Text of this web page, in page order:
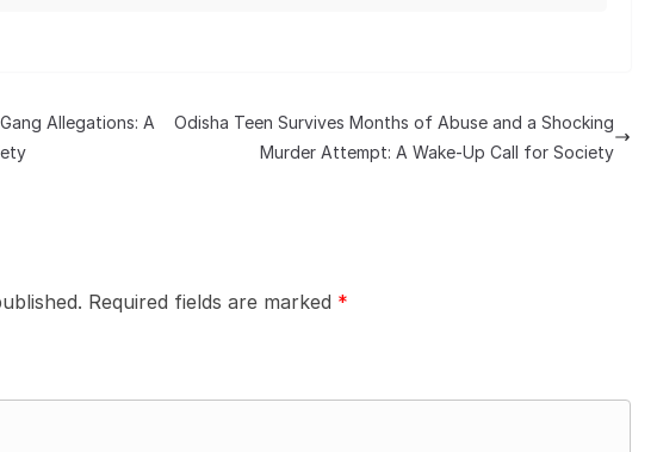
Allegations: A
Odisha Teen Survives Months of Abuse and a Shocking
Murder Attempt: A Wake-Up Call for Society
Required fields are marked *